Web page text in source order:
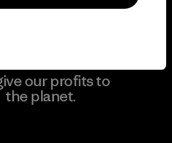
Visit Worn Wear
our profits to
the planet.